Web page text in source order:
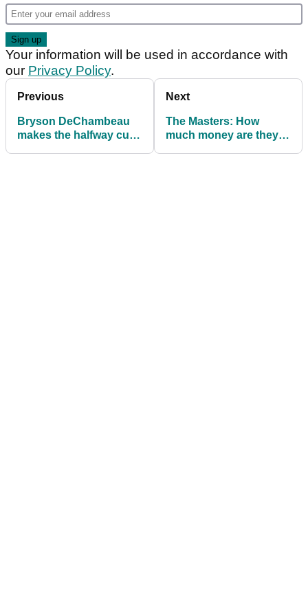
Your information will be used in accordance with
our Privacy Policy.
Previous
Bryson DeChambeau
makes the halfway cut
Next
The Masters: How
much money are they